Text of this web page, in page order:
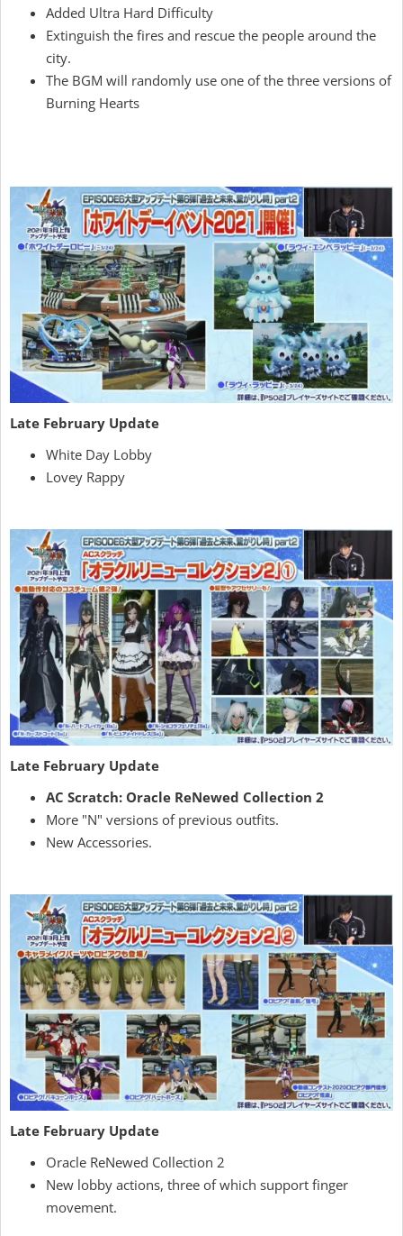
Added Ultra Hard Difficulty
Extinguish the fires and rescue the people around the
city.
The BGM will randomly use one of the three versions of
Burning Hearts
Late February Update
White Day Lobby
Lovey Rappy
Late February Update
AC Scratch: Oracle ReNewed Collection 2
More "N" versions of previous outfits.
New Accessories.
Late February Update
Oracle ReNewed Collection 2
New lobby actions, three of which support finger
movement.